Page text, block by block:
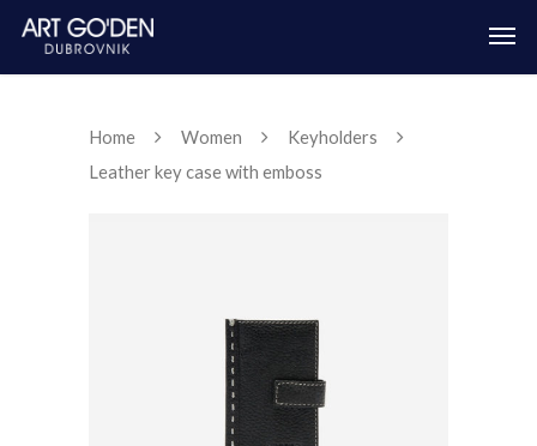
Home Women
Keyholders
Leather key case with emboss